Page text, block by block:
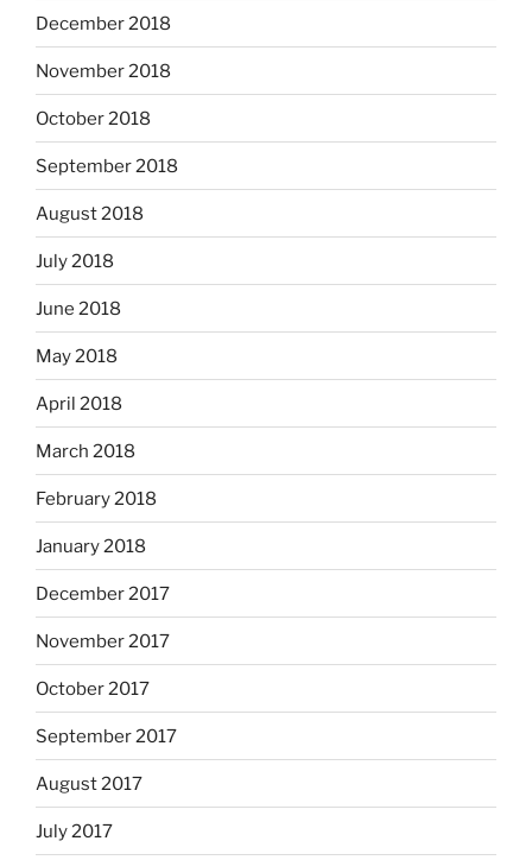
December 2018
November 2018
October 2018
September 2018
August 2018
July 2018
June 2018
May 2018
April 2018
March 2018
February 2018
January 2018
December 2017
November 2017
October 2017
September 2017
August 2017
July 2017